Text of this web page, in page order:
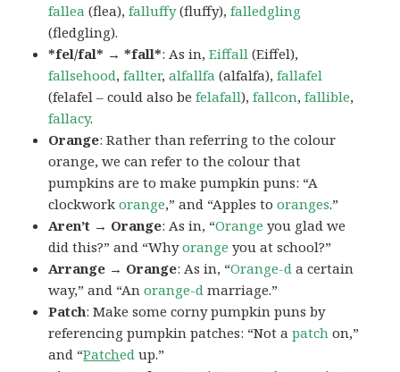
fallea (flea),falluffy(fluffy),falledgling
(fledgling).
*fel/fal* → *fall*: As in,Eiffall (Eiffel),
fallsehood,fallter,alfallfa (alfalfa),fallafel
(felafel – could also befelafall),fallcon,fallible,
fallacy.
Orange: Rather than referring to the colour
orange, we can refer to the colour that
pumpkins are to make pumpkin puns: “A
clockworkorange,” and “Apples tooranges.”
Aren’t → Orange: As in, “Orange you glad we
did this?” and “Whyorange you at school?”
Arrange → Orange: As in, “Orange-d a certain
way,” and “Anorange-d marriage.”
Patch: Make some corny pumpkin puns by
referencing pumpkin patches: “Not apatch on,”
and “Patched up.”